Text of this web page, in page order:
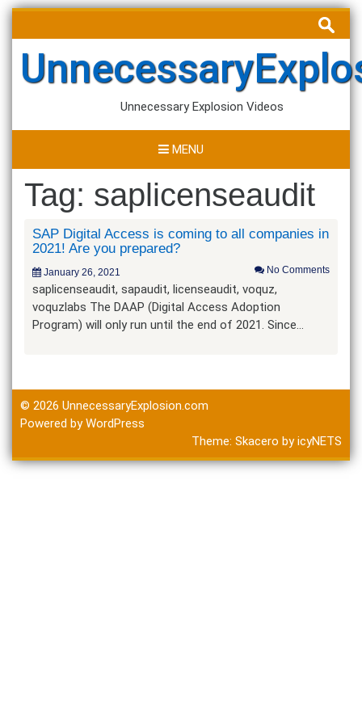
Skip
content
Search
for:
Unnecessary Explosion Videos
MENU
Tag: saplicenseaudit
SAP Digital Access is coming to all companies in
2021! Are you prepared?
January 26, 2021 No Comments
saplicenseaudit, sapaudit, licenseaudit, voquz,
voquzlabs The DAAP (Digital Access Adoption
Program) will only run until the end of 2021. Since…
© 2026 UnnecessaryExplosion.com
Powered by WordPress
Theme: Skacero byicyNETS